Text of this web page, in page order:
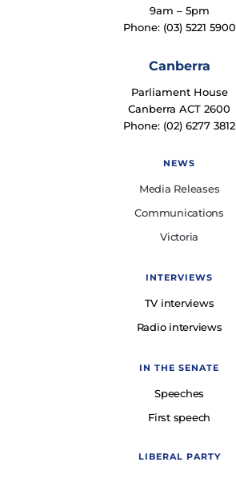
9am – 5pm
Phone: (03) 5221 5900
Canberra
Parliament House
Canberra ACT 2600
Phone: (02) 6277 3812
NEWS
Media Releases
Communications
Victoria
INTERVIEWS
TV interviews
Radio interviews
IN THE SENATE
Speeches
First speech
LIBERAL PARTY